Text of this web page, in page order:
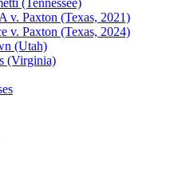
(Tennessee)
v. Paxton (Texas, 2021)
v. Paxton (Texas, 2024)
(Utah)
(Virginia)